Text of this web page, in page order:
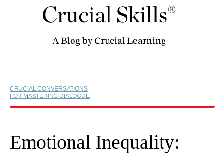
Crucial Skills®
A Blog by Crucial Learning
CRUCIAL CONVERSATIONS
FOR MASTERING DIALOGUE
Emotional Inequality: